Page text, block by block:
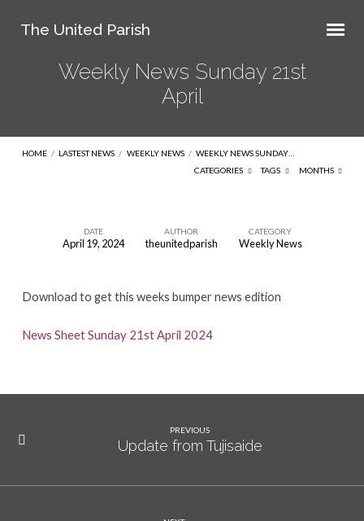
The United Parish
Weekly News Sunday 21st
April
HOME / LASTEST NEWS / WEEKLY NEWS / WEEKLY NEWS SUNDAY…
CATEGORIES
TAGS MONTHS
Weekly
Sunday
April
DATE
April 19, 2024
AUTHOR
theunitedparish
CATEGORY
Weekly News
Download to get this weeks bumper news edition
News Sheet Sunday 21st April 2024
PREVIOUS
Update from Tujisaide